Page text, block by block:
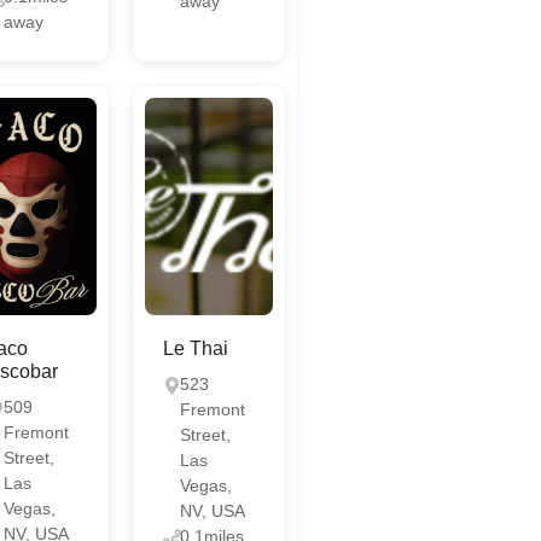
away
509
Fremont
Street,
Las
Vegas,
NV, USA
Le Thai
523
Fremont
Street,
Las
Vegas,
NV, USA
0.1miles